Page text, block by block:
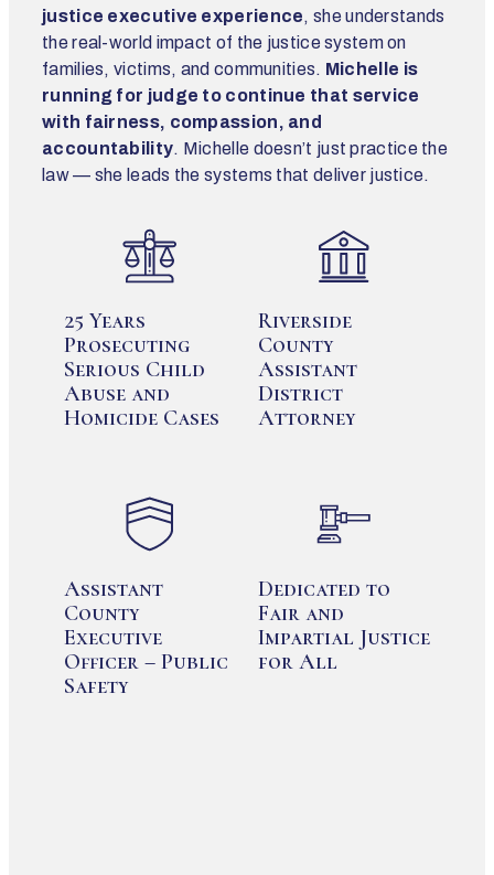
justice executive experience, she understands
the real-world impact of the justice system on
families, victims, and communities. Michelle is
running for judge to continue that service
with fairness, compassion, and
accountability. Michelle doesn’t just practice the
law — she leads the systems that deliver justice.
25 Years
Prosecuting
Serious Child
Abuse and
Homicide Cases
Riverside
County
Assistant
District
Attorney
Assistant
County
Executive
Officer – Public
Safety
Dedicated to
Fair and
Impartial Justice
for All